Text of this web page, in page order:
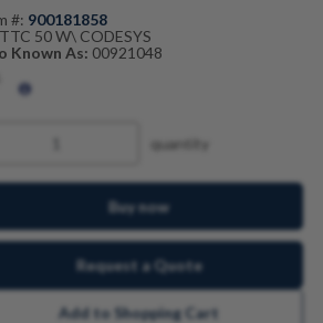
#: 900181858
50 W\ CODESYS
Known As: 00921048
quantity
Buy now
Request a Quote
Add to Shopping Cart